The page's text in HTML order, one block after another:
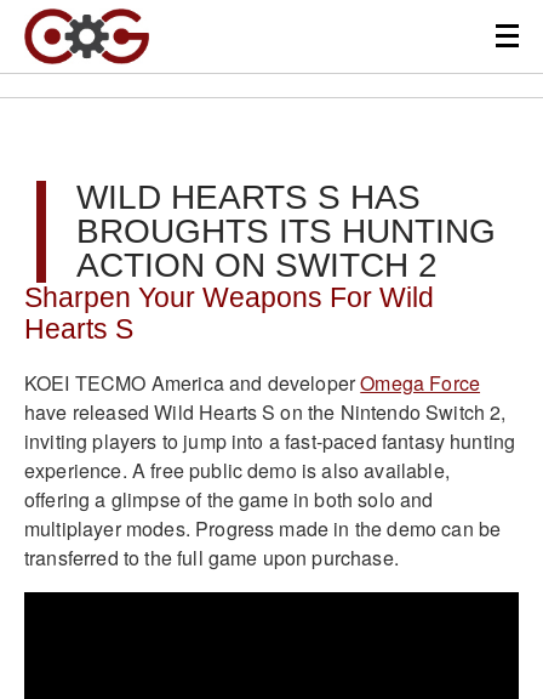
WILD HEARTS S HAS
BROUGHTS ITS HUNTING
ACTION ON SWITCH 2
Sharpen Your Weapons For Wild
Hearts S
KOEI TECMO America and developerOmega Force
have released Wild Hearts S on the Nintendo Switch 2,
inviting players to jump into a fast-paced fantasy hunting
experience. A free public demo is also available,
offering a glimpse of the game in both solo and
multiplayer modes. Progress made in the demo can be
transferred to the full game upon purchase.